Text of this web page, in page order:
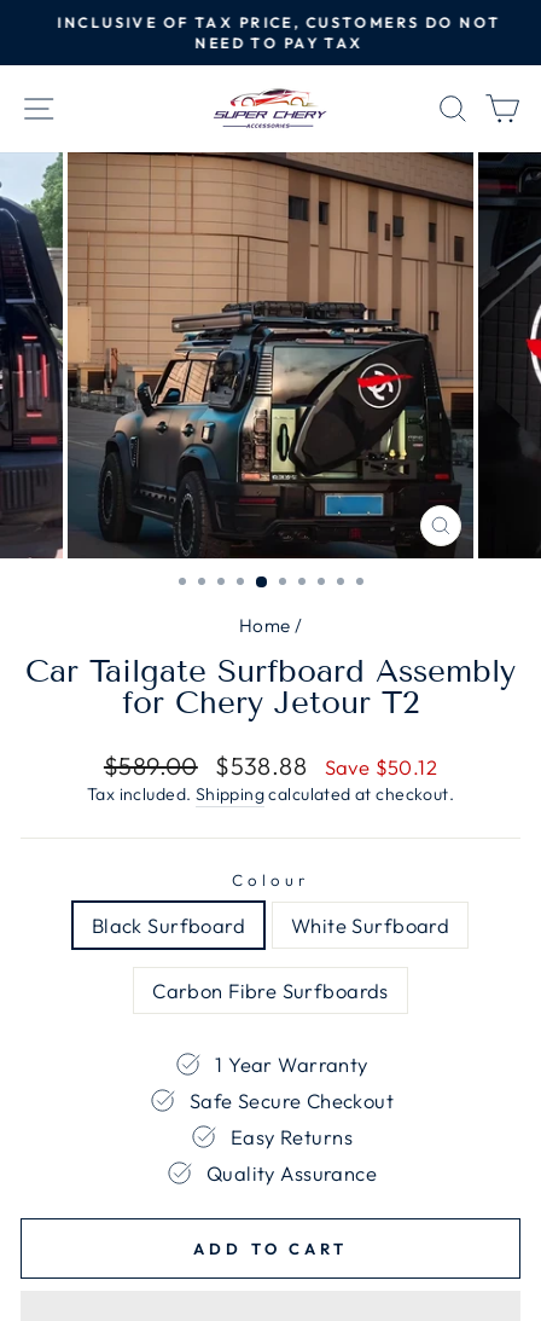
content
Pause
INCLUSIVE OF TAX PRICE, CUSTOMERS DO NOT
NEED TO PAY TAX
SITE NAVIGATION
CLOSE
(ESC)
Home /
Car Tailgate Surfboard Assembly
for Chery Jetour T2
Regular
price
$589.00
Sale
price
$538.88 Save $50.12
Tax included. Shippingcalculated at checkout.
Colour
Black Surfboard White Surfboard
Carbon Fibre Surfboards
1 Year Warranty
Safe Secure Checkout
Easy Returns
Quality Assurance
ADD TO CART